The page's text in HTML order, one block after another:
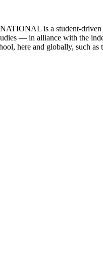
is a student-driven
— in alliance with the
here and globally, such